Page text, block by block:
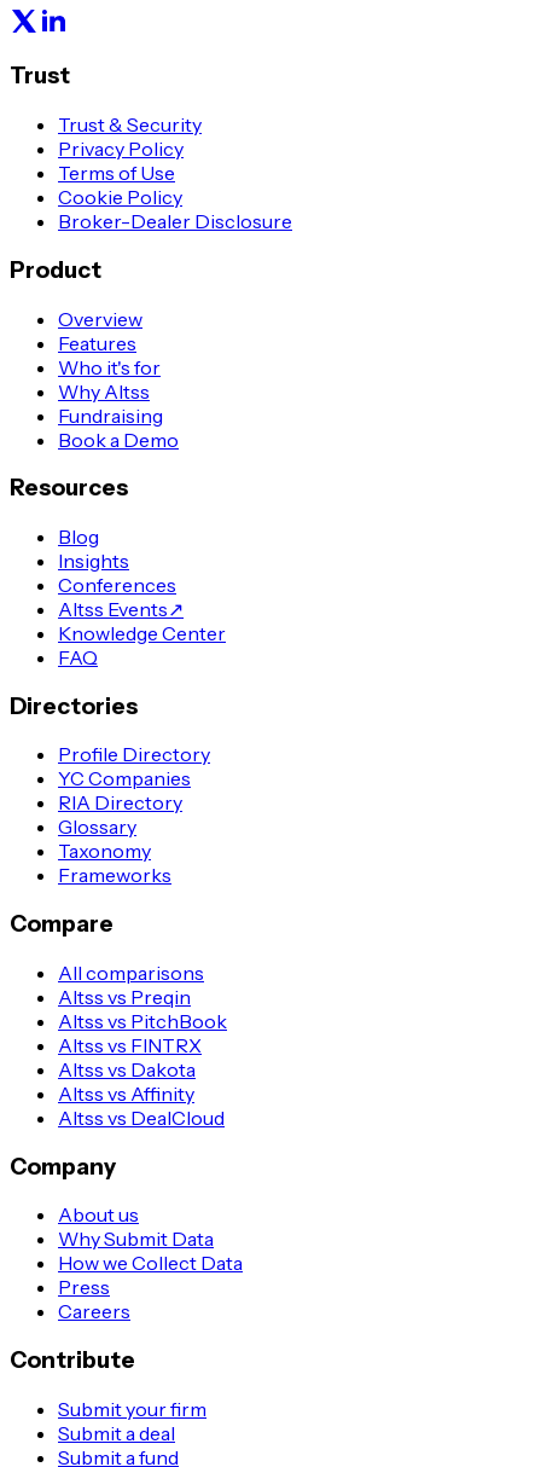
Trust
Trust & Security
Privacy Policy
Terms of Use
Cookie Policy
Broker-Dealer Disclosure
Product
Overview
Features
Who it's for
Why Altss
Fundraising
Book a Demo
Resources
Blog
Insights
Conferences
Altss Events↗
Knowledge Center
FAQ
Directories
Profile Directory
YC Companies
RIA Directory
Glossary
Taxonomy
Frameworks
Compare
All comparisons
Altss vs Preqin
Altss vs PitchBook
Altss vs FINTRX
Altss vs Dakota
Altss vs Affinity
Altss vs DealCloud
Company
About us
Why Submit Data
How we Collect Data
Press
Careers
Contribute
Submit your firm
Submit a deal
Submit a fund